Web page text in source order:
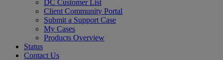
DC Customer List
Client Community Portal
Submit a Support Case
My Cases
Products Overview
Status
Contact Us